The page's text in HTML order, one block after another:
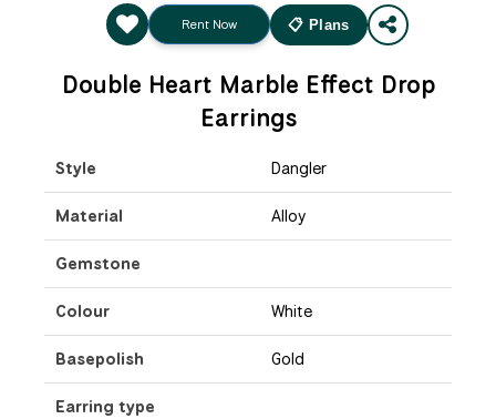
Rent Now 📋 Plans
Double Heart Marble Effect Drop
Earrings
Style Dangler
Material Alloy
Gemstone
Colour White
Basepolish Gold
Earring type